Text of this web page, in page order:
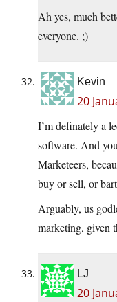
Ah yes, much
everyone. ;)
Kevin
20
I’m definately a
software. And
Marketeers,
buy or sell, or
Arguably, us
marketing, given
LJ
20